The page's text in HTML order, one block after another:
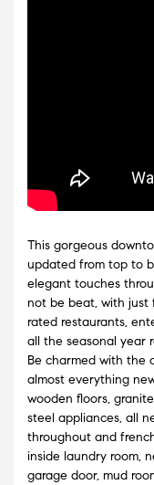
This gorgeous
updated from top to
elegant touches
not be beat, with just
rated restaurants,
all the seasonal year
Be charmed with the
almost everything
wooden floors,
steel appliances, all
throughout and
inside laundry room,
garage door, mud